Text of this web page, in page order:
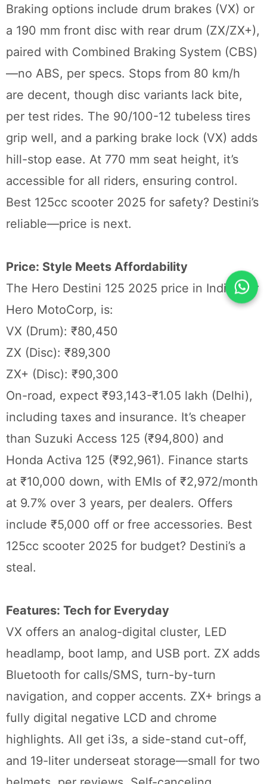
Braking options include drum brakes (VX) or
a 190 mm front disc with rear drum (ZX/ZX+),
paired with Combined Braking System (CBS)
—no ABS, per specs. Stops from 80 km/h
are decent, though disc variants lack bite,
per test rides. The 90/100-12 tubeless tires
grip well, and a parking brake lock (VX) adds
hill-stop ease. At 770 mm seat height, it’s
accessible for all riders, ensuring control.
Best 125cc scooter 2025 for safety? Destini’s
reliable—price is next.
Price: Style Meets Affordability
The Hero Destini 125 2025 price in India, per
Hero MotoCorp, is:
VX (Drum): ₹80,450
ZX (Disc): ₹89,300
ZX+ (Disc): ₹90,300
On-road, expect ₹93,143-₹1.05 lakh (Delhi),
including taxes and insurance. It’s cheaper
than Suzuki Access 125 (₹94,800) and
Honda Activa 125 (₹92,961). Finance starts
at ₹10,000 down, with EMIs of ₹2,972/month
at 9.7% over 3 years, per dealers. Offers
include ₹5,000 off or free accessories. Best
125cc scooter 2025 for budget? Destini’s a
steal.
Features: Tech for Everyday
VX offers an analog-digital cluster, LED
headlamp, boot lamp, and USB port. ZX adds
Bluetooth for calls/SMS, turn-by-turn
navigation, and copper accents. ZX+ brings a
fully digital negative LCD and chrome
highlights. All get i3s, a side-stand cut-off,
and 19-liter underseat storage—small for two